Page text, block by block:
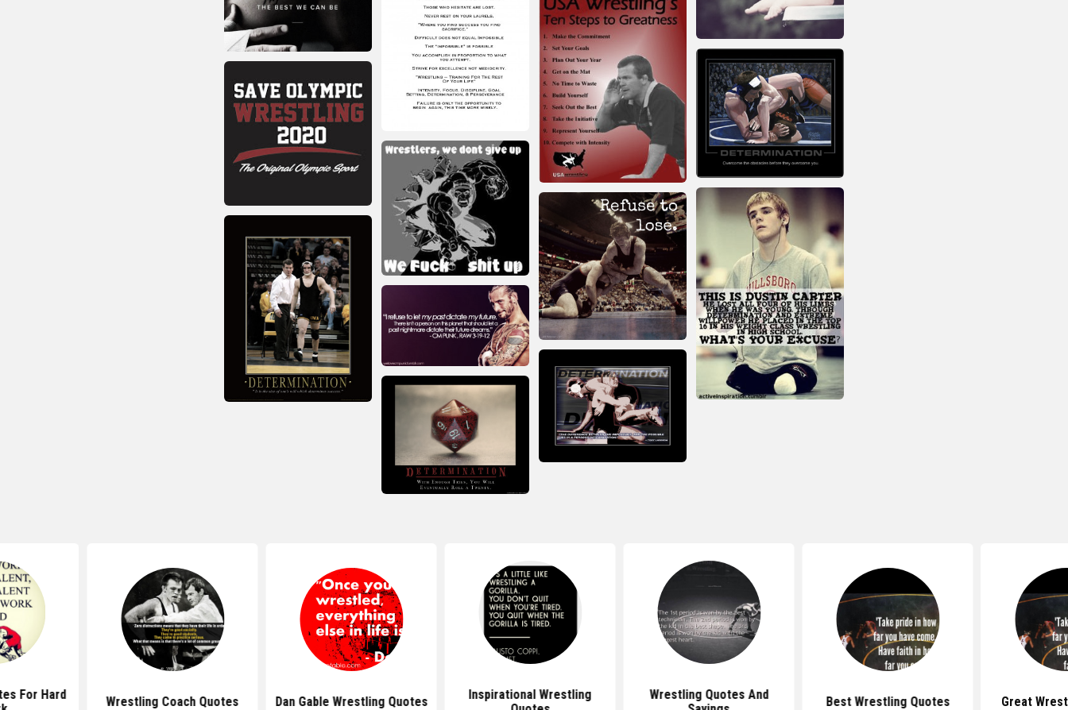
For Hard
Wrestling Coach Quotes Dan Gable Wrestling Quotes
Inspirational Wrestling
Wrestling Quotes And
Best Wrestling Quotes Great